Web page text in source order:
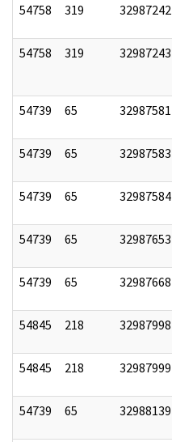
54758 319 32987242
54758
319 32987243
54739 65 32987581
54739 65 32987583
54739 65 32987584
54739 65 32987653
54739 65 32987668
54845 218 32987998
54845
218 32987999
54739
65 32988139